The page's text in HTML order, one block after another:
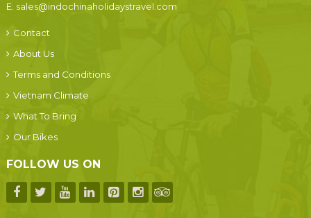
E: sales@indochinaholidaystravel.com
Contact
About Us
Terms and Conditions
Vietnam Climate
What To Bring
Our Bikes
FOLLOW US ON